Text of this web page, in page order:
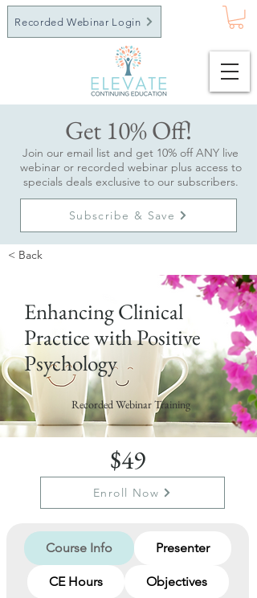
Recorded Webinar Login
Join our email list and get 10% off ANY live
webinar or recorded webinar plus access to
specials deals exclusive to our subscribers.
Get 10% Off!
Subscribe & Save
< Back
Enhancing Clinical
Practice with Positive
Psychology
Recorded Webinar Training
$49
Enroll Now
Course Info Presenter
CE Hours Objectives